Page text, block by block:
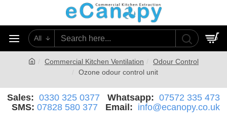
All 0
Commercial Kitchen Ventilation
Odour Control
Ozone odour control unit
Sales: 0330 325 0377 Whatsapp: 07572 335 473
SMS:07828 580 377 Email: info@ecanopy.co.uk